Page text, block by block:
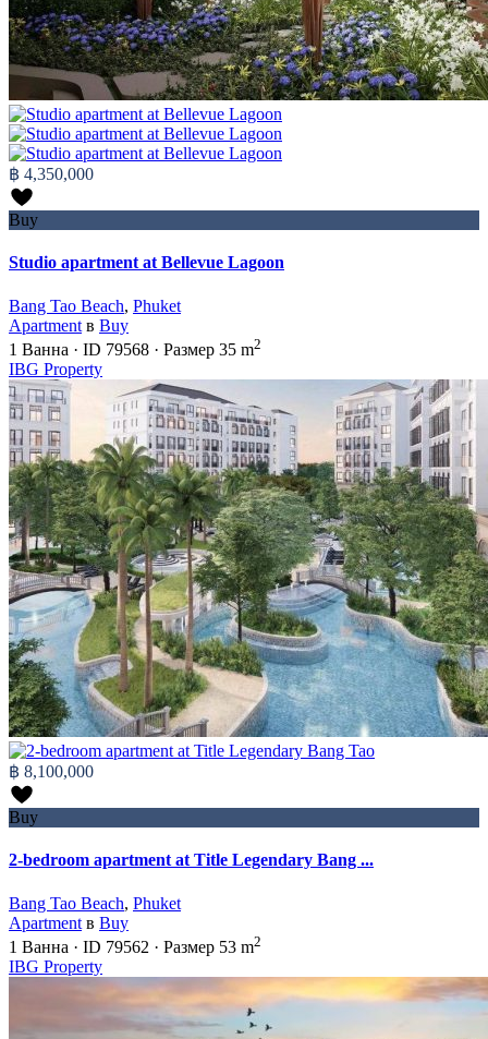
฿ 4,350,000
Buy
Studio apartment at Bellevue Lagoon
Bang Tao Beach, Phuket
Apartment в Buy
1 Ванна · ID 79568 · Размер 35 m2
IBG Property
฿ 8,100,000
Buy
2-bedroom apartment at Title Legendary Bang ...
Bang Tao Beach, Phuket
Apartment в Buy
1 Ванна · ID 79562 · Размер 53 m2
IBG Property